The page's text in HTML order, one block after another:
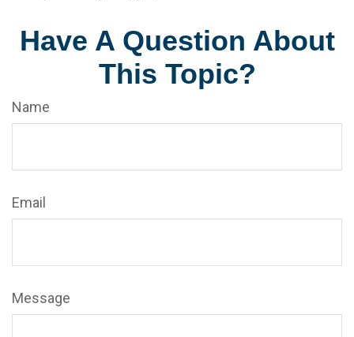
Have A Question About
This Topic?
Name
Email
Message